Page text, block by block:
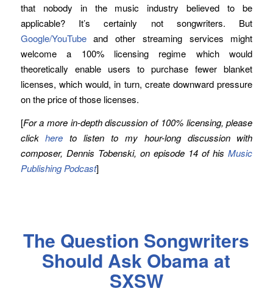
that nobody in the music industry believed to be
applicable? It’s certainly not songwriters. But
Google/YouTubeand other streaming services might
welcome a 100% licensing regime which would
theoretically enable users to purchase fewer blanket
licenses, which would, in turn, create downward pressure
on the price of those licenses.
[For a more in-depth discussion of 100% licensing, please
clickhere to listen to my hour-long discussion with
composer, Dennis Tobenski, on episode 14 of hisMusic
Publishing Podcast]
The Question Songwriters
Should Ask Obama at
SXSW